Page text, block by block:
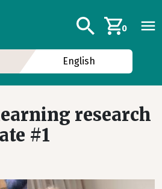
Additional
Search0
English
research
#1